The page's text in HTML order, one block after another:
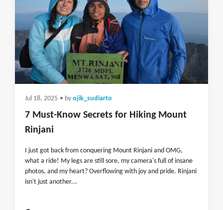
Jul 18, 2025 • by ojik_sudiarto
7 Must-Know Secrets for Hiking Mount
Rinjani
I just got back from conquering Mount Rinjani and OMG,
what a ride! My legs are still sore, my camera's full of insane
photos, and my heart? Overflowing with joy and pride. Rinjani
isn't just another...